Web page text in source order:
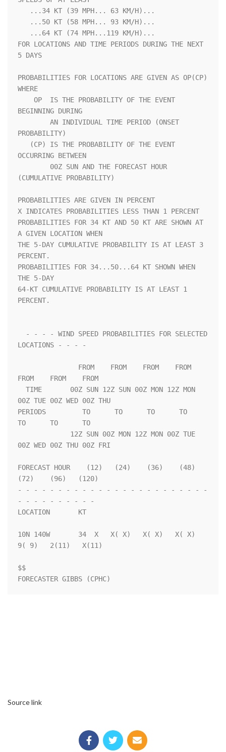
FOR LOCATIONS AND TIME PERIODS DURING THE NEXT
5 DAYS
PROBABILITIES FOR LOCATIONS ARE GIVEN AS OP(CP)
WHERE
BEGINNING DURING
PROBABILITY)
OCCURRING BETWEEN
(CUMULATIVE PROBABILITY)
PROBABILITIES ARE GIVEN IN PERCENT
X INDICATES PROBABILITIES LESS THAN 1 PERCENT
PROBABILITIES FOR 34 KT AND 50 KT ARE SHOWN AT
A GIVEN LOCATION WHEN
THE 5-DAY CUMULATIVE PROBABILITY IS AT LEAST 3
PERCENT.
PROBABILITIES FOR 34...50...64 KT SHOWN WHEN
THE 5-DAY
64-KT CUMULATIVE PROBABILITY IS AT LEAST 1
PERCENT.
LOCATIONS - - - -
FROM    FROM    FROM
00Z TUE 00Z WED 00Z THU
PERIODS         TO      TO      TO      TO
TO      TO      TO
00Z WED 00Z THU 00Z FRI
FORECAST HOUR    (12)   (24)    (36)    (48)
(72)    (96)   (120)
- - - - - - - - - - - - - - - - - - - - - - - -
- - - - - - - - - -
LOCATION       KT
10N 140W       34  X   X( X)   X( X)   X( X)
9( 9)   2(11)   X(11)
$$
FORECASTER GIBBS (CPHC)
Source link